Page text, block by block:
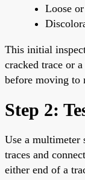
Loose
This initial
cracked trace or
before moving to
Step 2:
Use a multimeter
traces and
either end of a